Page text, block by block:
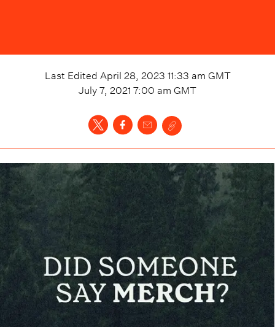
Last Edited April 28, 2023 11:33 am GMT
July 7, 2021 7:00 am GMT